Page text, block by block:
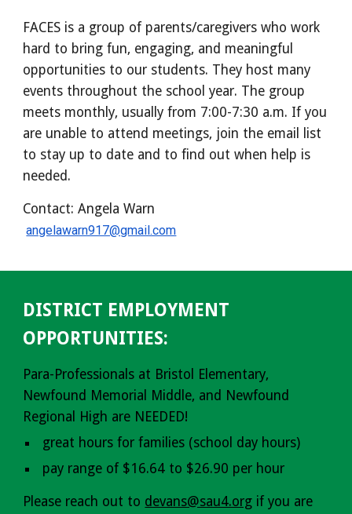
FACES is a group of parents/caregivers who work
hard to bring fun, engaging, and meaningful
opportunities to our students. They host many
events throughout the school year. The group
meets monthly, usually from 7:00-7:30 a.m. If you
are unable to attend meetings, join the email list
to stay up to date and to find out when help is
needed.
Contact: Angela Warn
angelawarn917@gmail.com
DISTRICT EMPLOYMENT
OPPORTUNITIES:
Para-Professionals at Bristol Elementary,
Newfound Memorial Middle, and Newfound
Regional High are NEEDED!
great hours for families (school day hours)
pay range of $16.64 to $26.90 per hour
Please reach out to devans@sau4.org if you are